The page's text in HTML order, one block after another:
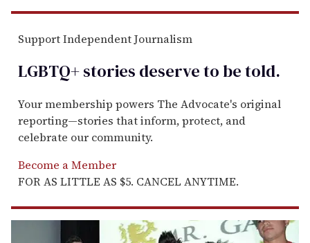
Support Independent Journalism
LGBTQ+ stories deserve to betold.
Your membership powers The Advocate's original
reporting—stories that inform, protect, and
celebrate our community.
Become a Member
FOR AS LITTLE AS $5. CANCEL ANYTIME.